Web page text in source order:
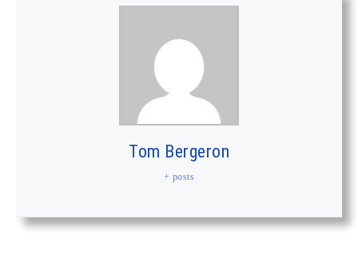
Tom Bergeron
+ posts